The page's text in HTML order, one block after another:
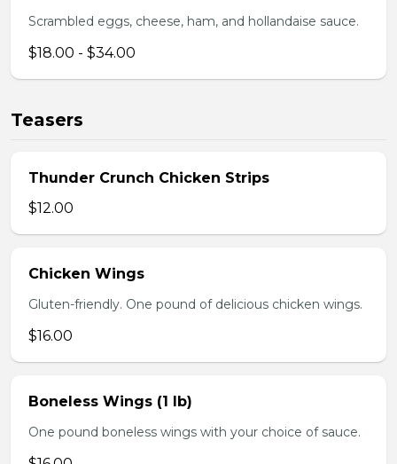
Scrambled eggs, cheese, ham, and hollandaise sauce.
$18.00 - $34.00
Teasers
Thunder Crunch Chicken Strips
$12.00
Chicken Wings
Gluten-friendly. One pound of delicious chicken wings.
$16.00
Boneless Wings (1 lb)
One pound boneless wings with your choice of sauce.